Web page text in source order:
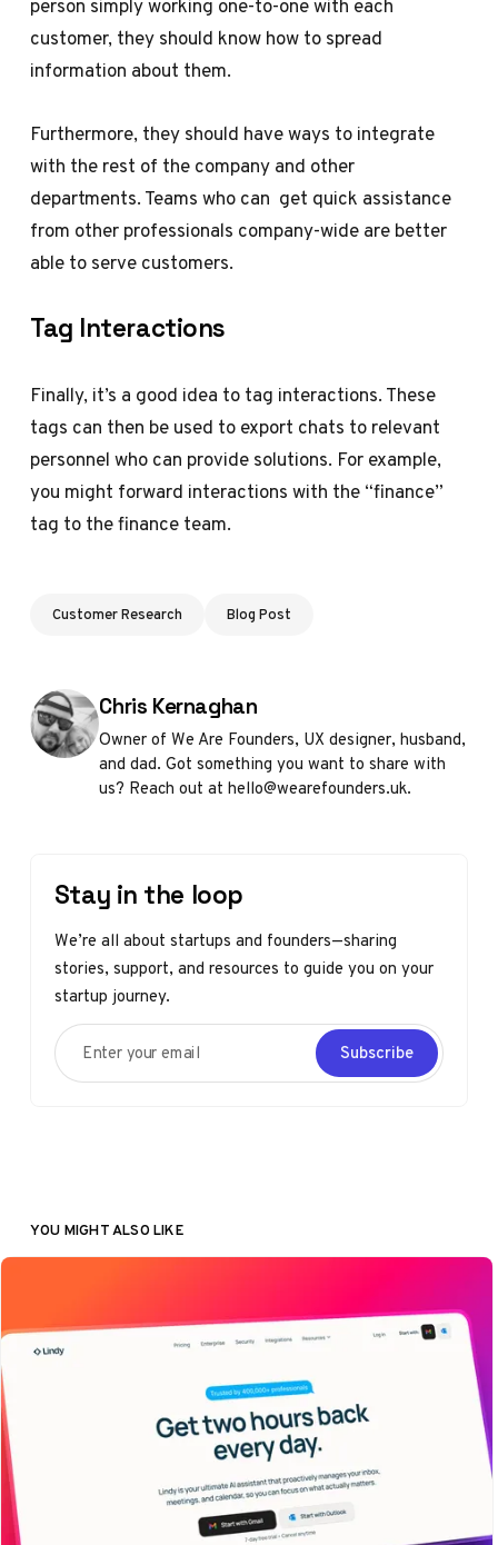
customer, they should know how to spread
information about them.
Furthermore, they should have ways to integrate
with the rest of the company and other
departments. Teams who can get quick assistance
from other professionals company-wide are better
able to serve customers.
Tag Interactions
Finally, it’s a good idea to tag interactions. These
tags can then be used to export chats to relevant
personnel who can provide solutions. For example,
you might forward interactions with the “finance”
tag to the finance team.
Customer Research Blog Post
Posted by
Chris Kernaghan
Owner of We Are Founders, UX designer, husband,
and dad. Got something you want to share with
us? Reach out at hello@wearefounders.uk.
Stay in the loop
We’re all about startups and founders—sharing
stories, support, and resources to guide you on your
startup journey.
Enter your email
Subscribe
YOU MIGHT ALSO LIKE